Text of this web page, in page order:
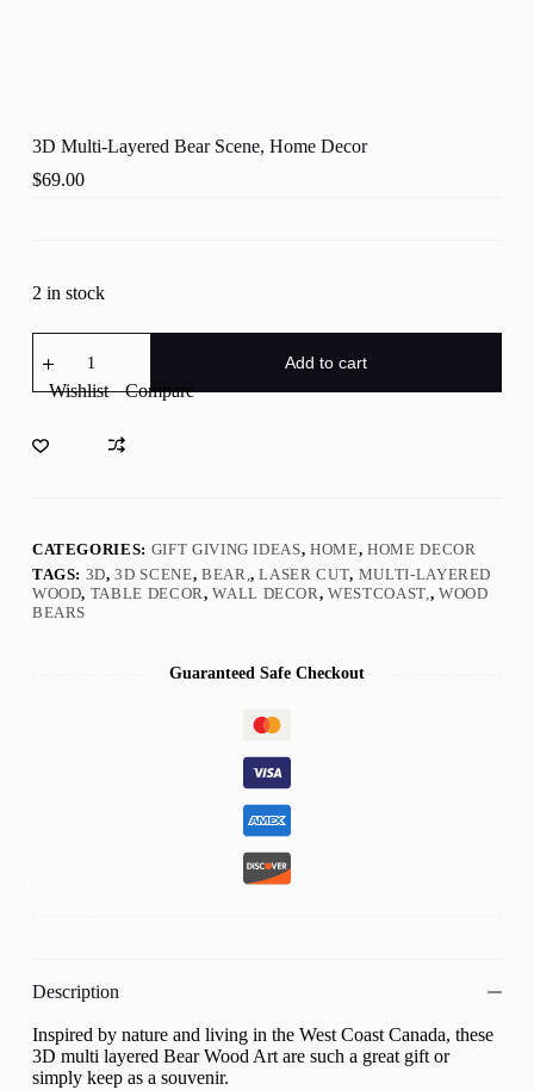
3D Multi-Layered Bear Scene, Home Decor
$69.00
2 in stock
Multi-
Layered
Bear
Home
Add to cart
Wishlist Compare
CATEGORIES: GIFT GIVING IDEAS,HOME, HOME DECOR
TAGS: 3D,3D SCENE, BEAR,,LASER CUT, MULTI-LAYERED
WOOD, TABLE DECOR,WALL DECOR,WESTCOAST,, WOOD
BEARS
Guaranteed Safe Checkout
Description
Inspired by nature and living in the West Coast Canada, these
3D multi layered Bear Wood Art are such a great gift or
simply keep as a souvenir.